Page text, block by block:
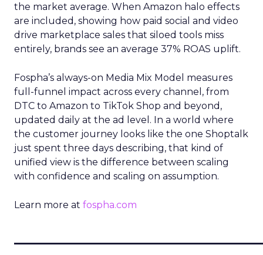
the market average. When Amazon halo effects
are included, showing how paid social and video
drive marketplace sales that siloed tools miss
entirely, brands see an average 37% ROAS uplift.
Fospha’s always-on Media Mix Model measures
full-funnel impact across every channel, from
DTC to Amazon to TikTok Shop and beyond,
updated daily at the ad level. In a world where
the customer journey looks like the one Shoptalk
just spent three days describing, that kind of
unified view is the difference between scaling
with confidence and scaling on assumption.
Learn more at fospha.com